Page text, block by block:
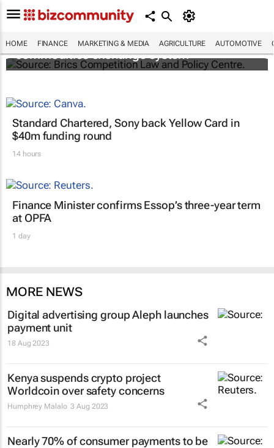
HOME FINANCE MARKETING & MEDIA AGRICULTURE AUTOMOTIVE
Brics and China unite for a groundbreaking
commodities exchange system
Standard Chartered, Sony back Yellow Card in
$40m funding round
14 hours
Finance Minister confirms Essop’s three-year term
at OPFA
1 day
MORE NEWS
Digital advertising group Aleph launches
payment unit
18 Aug 2023
Kenya suspends crypto project
Worldcoin over safety concerns
Humphrey Malalo 3 Aug 2023
Nearly 70% of consumer payments to be